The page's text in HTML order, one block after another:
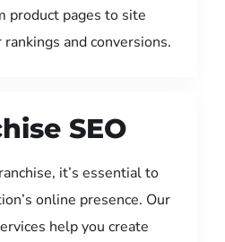
product pages to site
and conversions.
SEO
it’s essential to
online presence. Our
help you create